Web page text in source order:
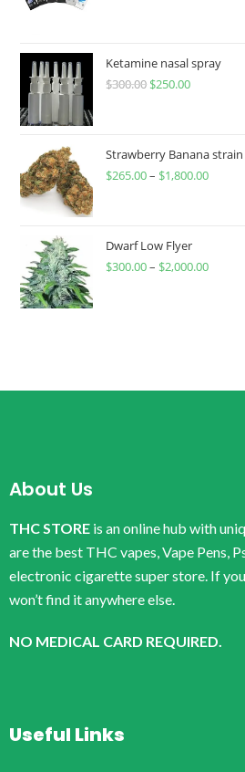
Ketamine nasal spray
$300.00 $250.00
Strawberry Banana strain
$265.00– $1,800.00
Dwarf Low Flyer
$300.00– $2,000.00
About Us
THC STORE is an online hub with
are the best THC vapes, Vape Pens,
electronic cigarette super store. If
won’t find it anywhere else.
NO MEDICAL CARD REQUIRED.
Useful Links